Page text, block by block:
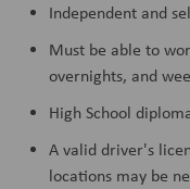
Independent and
Must be able to
overnights, and
High School
A valid driver's
locations may be